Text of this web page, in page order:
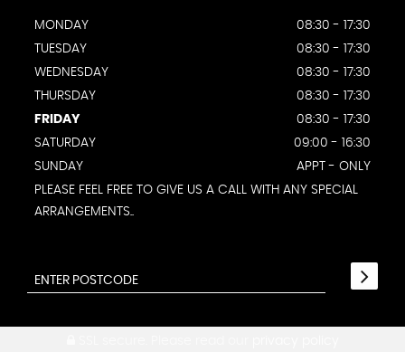
MONDAY
08:30 - 17:30
TUESDAY
08:30 - 17:30
WEDNESDAY
08:30 - 17:30
THURSDAY
08:30 - 17:30
FRIDAY
08:30 - 17:30
SATURDAY
09:00 - 16:30
SUNDAY
APPT - ONLY
PLEASE FEEL FREE TO GIVE US A CALL WITH ANY SPECIAL
ARRANGEMENTS..